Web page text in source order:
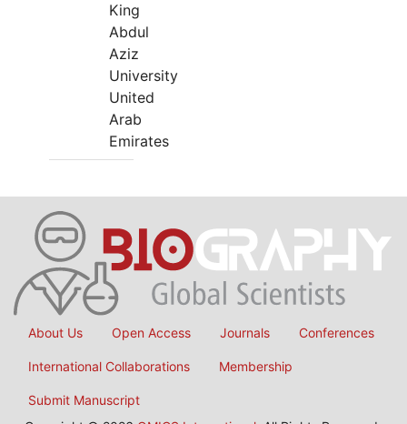
King
Abdul
Aziz
University
United
Arab
Emirates
About Us Open Access Journals Conferences
International Collaborations Membership
Submit Manuscript